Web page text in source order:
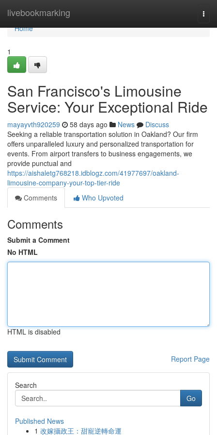
livebookmarking
Home
Home
1
San Francisco's Limousine
Service: Your Exceptional Ride
mayayvth920259 58 days ago News
Discuss
Seeking a reliable transportation solution in Oakland? Our firm
offers unparalleled luxury and personalized transportation for
events. From airport transfers to business engagements, we
provide punctual and
https://aishaletg768218.idblogz.com/41977697/oakland-
limousine-company-your-top-tier-ride
Comments
Who Upvoted
Comments
Submit a Comment
No HTML
HTML is disabled
Report Page
Search
Go
Published News
1 改嫁攝政王：甜寵逆轉命運